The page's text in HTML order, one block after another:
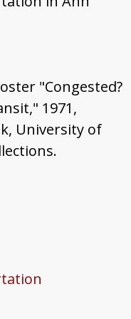
"Congested?
1971,
University of